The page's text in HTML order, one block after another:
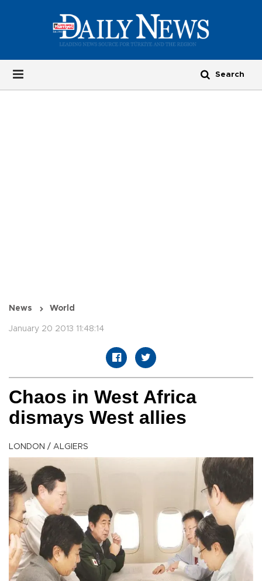
News World
January 20 2013 11:48:14
Chaos in West Africa
dismays West allies
LONDON / ALGIERS